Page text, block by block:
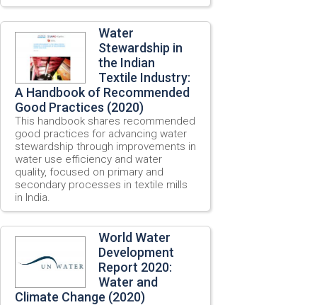
Water
Stewardship in
the Indian
Textile Industry:
A Handbook of Recommended
Good Practices (2020)
This handbook shares recommended
good practices for advancing water
stewardship through improvements in
water use efficiency and water
quality, focused on primary and
secondary processes in textile mills
in India.
World Water
Development
Report 2020:
Water and
Climate Change (2020)